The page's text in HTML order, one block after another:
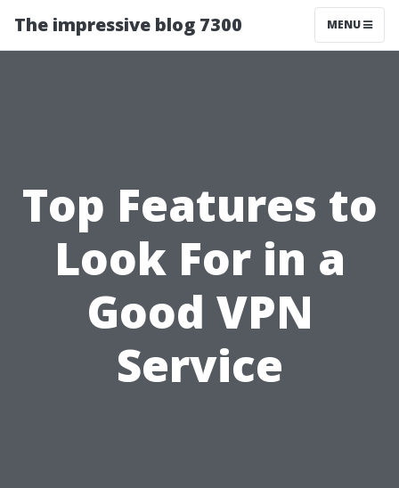
The impressive blog 7300 MENU
Top Features to
Look For in a
Good VPN
Service